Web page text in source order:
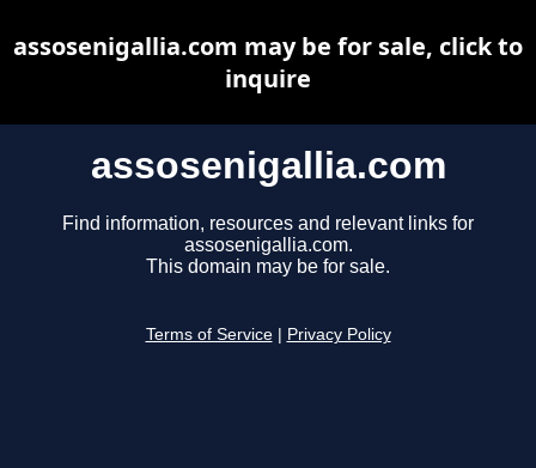
assosenigallia.com
Find information, resources and relevant links for
assosenigallia.com.
This domain may be for sale.
Terms of Service Privacy Policy
assosenigallia.com may be for sale, click to
inquire